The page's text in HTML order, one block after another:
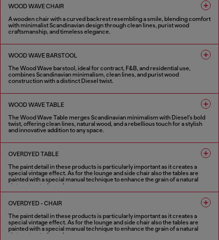
WOOD WAVE CHAIR
A wooden chair with a curved backrest resembling a smile, blending comfort
with minimalist Scandinavian design through clean lines, purist wood
craftsmanship, and timeless elegance.
4 COLOURS
WOOD WAVE BARSTOOL
The Wood Wave barstool, ideal for contract, F&B, and residential use,
combines Scandinavian minimalism, clean lines, and purist wood
construction with a distinct Diesel twist.
4 COLOURS
WOOD WAVE TABLE
The Wood Wave Table merges Scandinavian minimalism with Diesel's bold
twist, offering clean lines, natural wood, and a rebellious touch for a stylish
and innovative addition to any space.
4 COLOURS
OVERDYED TABLE
The paint detail in these products is particularly important as it creates a
special vintage effect. As for the lounge and side chair also the tables are
painted with a special manual technique to enhance the grain of a natural
vintage treated wood.
OVERDYED - CHAIR
The paint detail in these products is particularly important as it creates a
special vintage effect. As for the lounge and side chair also the tables are
painted with a special manual technique to enhance the grain of a natural
vintage treated wood.